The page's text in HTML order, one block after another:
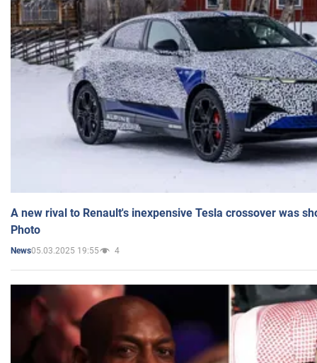
A new rival to Renault's inexpensive Tesla crossover was
Photo
News05.03.2025 19:55 4